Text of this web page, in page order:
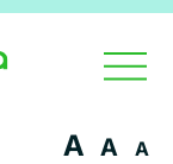
A A A